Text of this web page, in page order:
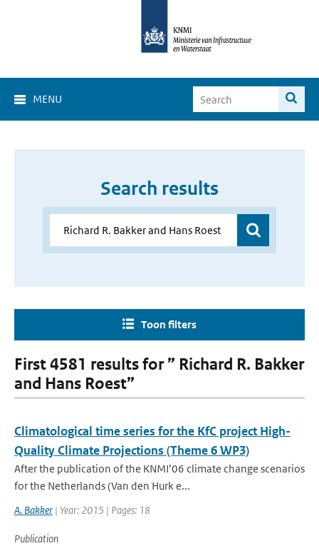
MENU
Search results
Toon filters
First 4581 results for ” Richard R. Bakker
and Hans Roest”
Climatological time series for the KfC project High-
Quality Climate Projections (Theme 6 WP3)
After the publication of the KNMI’06 climate change scenarios
for the Netherlands (Van den Hurk e...
A. Bakker | Year: 2015 | Pages: 18
Publication